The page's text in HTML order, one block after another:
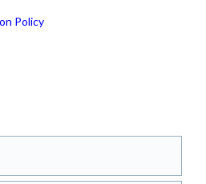
Policy